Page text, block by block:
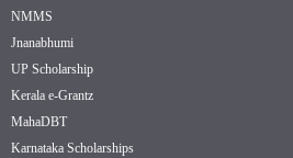
NMMS
Jnanabhumi
UP Scholarship
Kerala e-Grantz
MahaDBT
Karnataka Scholarships